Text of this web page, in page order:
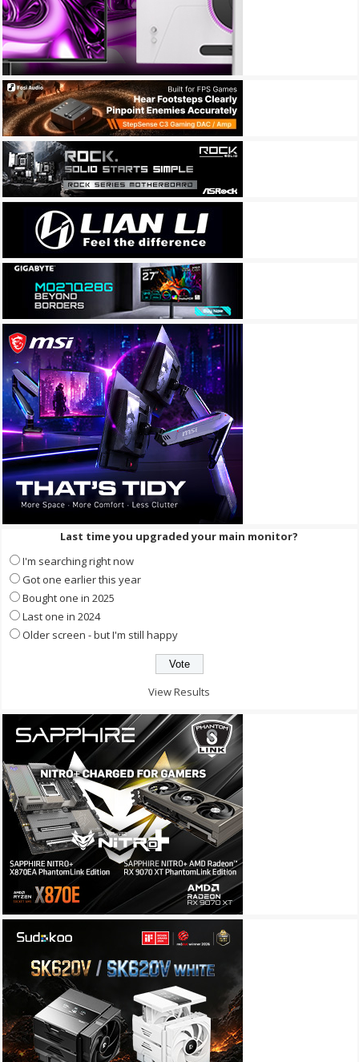
Last time you upgraded your main monitor?
I'm searching right now
Got one earlier this year
Bought one in 2025
Last one in 2024
Older screen - but I'm still happy
View Results